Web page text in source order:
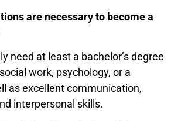
are necessary to become a
need at least a bachelor’s degree
work, psychology, or a
as excellent communication,
interpersonal skills.